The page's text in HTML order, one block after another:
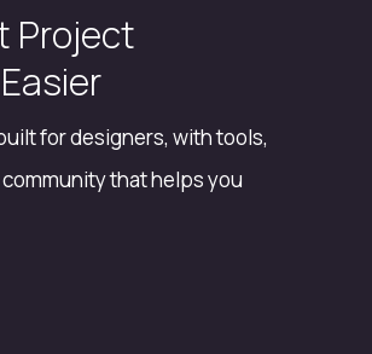
Project
for designers, with tools,
that helps you